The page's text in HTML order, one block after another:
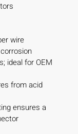
wire
ideal for OEM
from acid
ensures a